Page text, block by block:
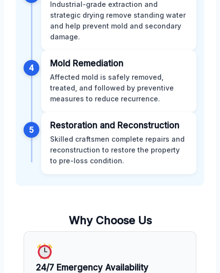
Industrial-grade extraction and
strategic drying remove standing water
and help prevent mold and secondary
damage.
4 Mold Remediation
Affected mold is safely removed,
treated, and followed by preventive
measures to reduce recurrence.
5 Restoration and Reconstruction
Skilled craftsmen complete repairs and
reconstruction to restore the property
to pre-loss condition.
Why Choose Us
24/7 Emergency Availability